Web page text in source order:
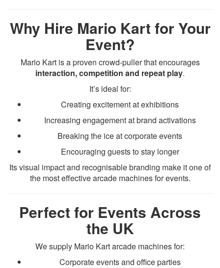
Why Hire Mario Kart for Your
Event?
Mario Kart is a proven crowd-puller that encourages
interaction, competition and repeat play.
It’s ideal for:
Creating excitement at exhibitions
Increasing engagement at brand activations
Breaking the ice at corporate events
Encouraging guests to stay longer
Its visual impact and recognisable branding make it one of
the most effective arcade machines for events.
Perfect for Events Across
the UK
We supply Mario Kart arcade machines for:
Corporate events and office parties